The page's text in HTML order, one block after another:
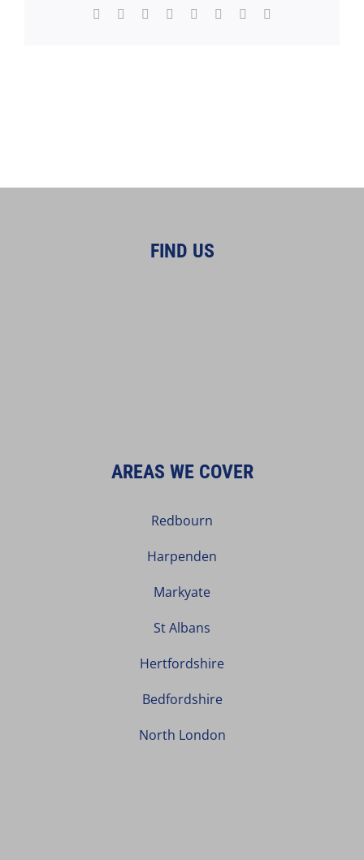
Reddit LinkedInWhatsApp
TumblrPinterest
FIND US
AREAS WE COVER
Redbourn
Harpenden
Markyate
St Albans
Hertfordshire
Bedfordshire
North London